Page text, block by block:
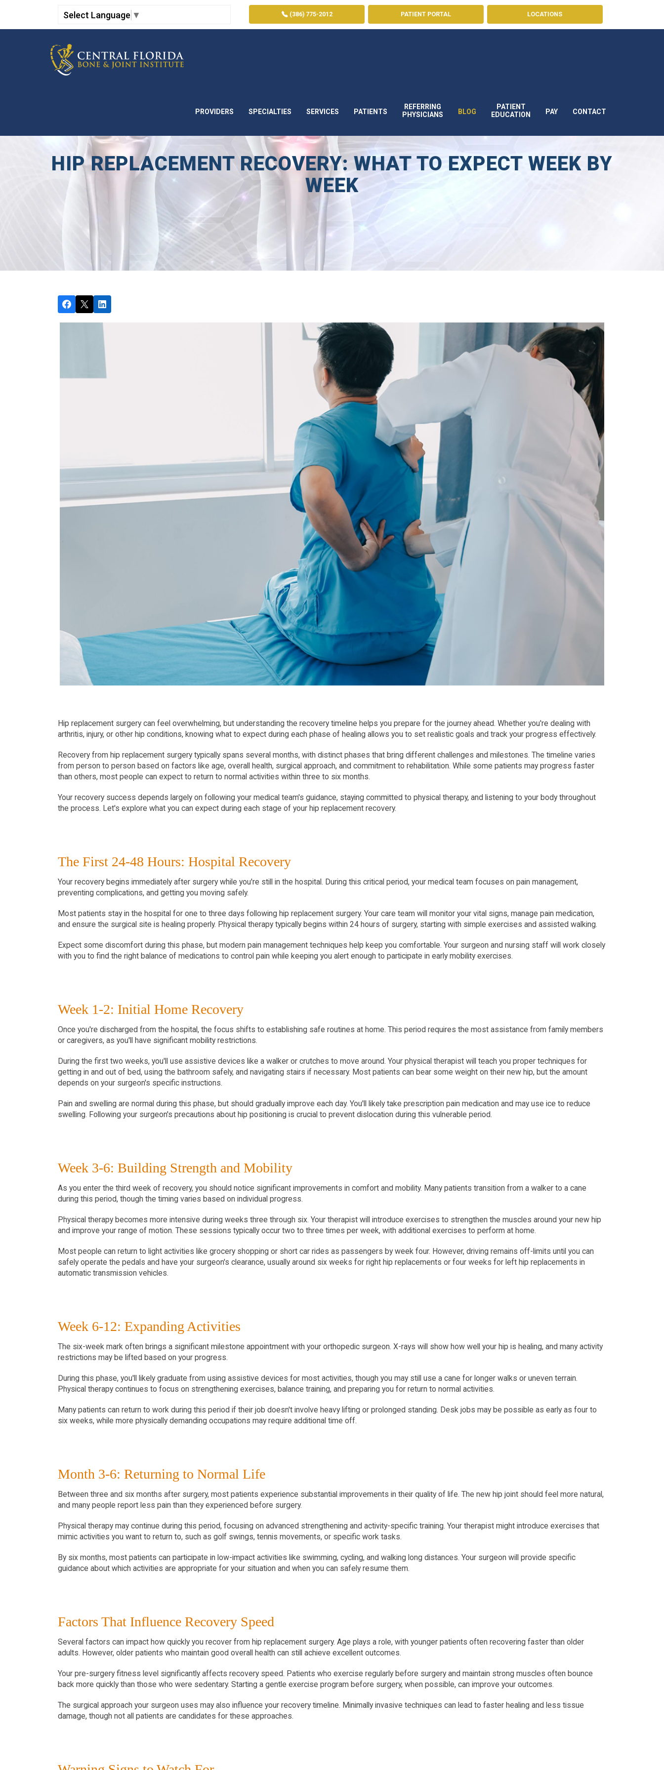
Select Language ▼ (386) 775-2012 PATIENT PORTAL LOCATIONS
PROVIDERS SPECIALTIES SERVICES PATIENTS
REFERRING
PHYSICIANS
BLOG
PATIENT
EDUCATION
PAY CONTACT
HIP REPLACEMENT RECOVERY: WHAT TO EXPECT WEEK BY
WEEK
Hip replacement surgery can feel overwhelming, but understanding the recovery timeline helps you prepare for the journey ahead. Whether you're dealing with
arthritis, injury, or other hip conditions, knowing what to expect during each phase of healing allows you to set realistic goals and track your progress effectively.
Recovery from hip replacement surgery typically spans several months, with distinct phases that bring different challenges and milestones. The timeline varies
from person to person based on factors like age, overall health, surgical approach, and commitment to rehabilitation. While some patients may progress faster
than others, most people can expect to return to normal activities within three to six months.
Your recovery success depends largely on following your medical team's guidance, staying committed to physical therapy, and listening to your body throughout
the process. Let's explore what you can expect during each stage of your hip replacement recovery.
The First 24-48 Hours: Hospital Recovery
Your recovery begins immediately after surgery while you're still in the hospital. During this critical period, your medical team focuses on pain management,
preventing complications, and getting you moving safely.
Most patients stay in the hospital for one to three days following hip replacement surgery. Your care team will monitor your vital signs, manage pain medication,
and ensure the surgical site is healing properly. Physical therapy typically begins within 24 hours of surgery, starting with simple exercises and assisted walking.
Expect some discomfort during this phase, but modern pain management techniques help keep you comfortable. Your surgeon and nursing staff will work closely
with you to find the right balance of medications to control pain while keeping you alert enough to participate in early mobility exercises.
Week 1-2: Initial Home Recovery
Once you're discharged from the hospital, the focus shifts to establishing safe routines at home. This period requires the most assistance from family members
or caregivers, as you'll have significant mobility restrictions.
During the first two weeks, you'll use assistive devices like a walker or crutches to move around. Your physical therapist will teach you proper techniques for
getting in and out of bed, using the bathroom safely, and navigating stairs if necessary. Most patients can bear some weight on their new hip, but the amount
depends on your surgeon's specific instructions.
Pain and swelling are normal during this phase, but should gradually improve each day. You'll likely take prescription pain medication and may use ice to reduce
swelling. Following your surgeon's precautions about hip positioning is crucial to prevent dislocation during this vulnerable period.
Week 3-6: Building Strength and Mobility
As you enter the third week of recovery, you should notice significant improvements in comfort and mobility. Many patients transition from a walker to a cane
during this period, though the timing varies based on individual progress.
Physical therapy becomes more intensive during weeks three through six. Your therapist will introduce exercises to strengthen the muscles around your new hip
and improve your range of motion. These sessions typically occur two to three times per week, with additional exercises to perform at home.
Most people can return to light activities like grocery shopping or short car rides as passengers by week four. However, driving remains off-limits until you can
safely operate the pedals and have your surgeon's clearance, usually around six weeks for right hip replacements or four weeks for left hip replacements in
automatic transmission vehicles.
Week 6-12: Expanding Activities
The six-week mark often brings a significant milestone appointment with your orthopedic surgeon. X-rays will show how well your hip is healing, and many activity
restrictions may be lifted based on your progress.
During this phase, you'll likely graduate from using assistive devices for most activities, though you may still use a cane for longer walks or uneven terrain.
Physical therapy continues to focus on strengthening exercises, balance training, and preparing you for return to normal activities.
Many patients can return to work during this period if their job doesn't involve heavy lifting or prolonged standing. Desk jobs may be possible as early as four to
six weeks, while more physically demanding occupations may require additional time off.
Month 3-6: Returning to Normal Life
Between three and six months after surgery, most patients experience substantial improvements in their quality of life. The new hip joint should feel more natural,
and many people report less pain than they experienced before surgery.
Physical therapy may continue during this period, focusing on advanced strengthening and activity-specific training. Your therapist might introduce exercises that
mimic activities you want to return to, such as golf swings, tennis movements, or specific work tasks.
By six months, most patients can participate in low-impact activities like swimming, cycling, and walking long distances. Your surgeon will provide specific
guidance about which activities are appropriate for your situation and when you can safely resume them.
Factors That Influence Recovery Speed
Several factors can impact how quickly you recover from hip replacement surgery. Age plays a role, with younger patients often recovering faster than older
adults. However, older patients who maintain good overall health can still achieve excellent outcomes.
Your pre-surgery fitness level significantly affects recovery speed. Patients who exercise regularly before surgery and maintain strong muscles often bounce
back more quickly than those who were sedentary. Starting a gentle exercise program before surgery, when possible, can improve your outcomes.
The surgical approach your surgeon uses may also influence your recovery timeline. Minimally invasive techniques can lead to faster healing and less tissue
damage, though not all patients are candidates for these approaches.